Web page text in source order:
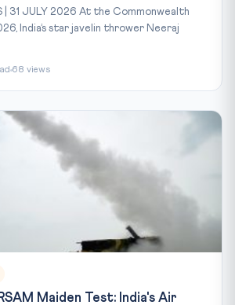
| 31 JULY 2026 At the Commonwealth
India’s star javelin thrower Neeraj
68 views
Maiden Test: India's Air